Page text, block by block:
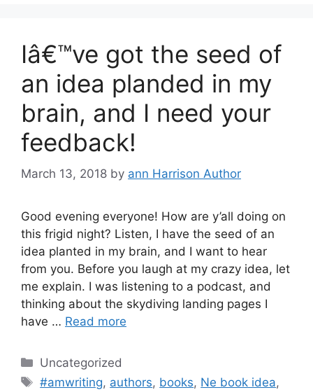
Iâ€™ve got the seed of
an idea planded in my
brain, and I need your
feedback!
March 13, 2018 by ann Harrison Author
Good evening everyone! How are y’all doing on
this frigid night? Listen, I have the seed of an
idea planted in my brain, and I want to hear
from you. Before you laugh at my crazy idea, let
me explain. I was listening to a podcast, and
thinking about the skydiving landing pages I
have … Read more
Categories
Uncategorized
Tags
#amwriting, authors, books, Ne book idea,